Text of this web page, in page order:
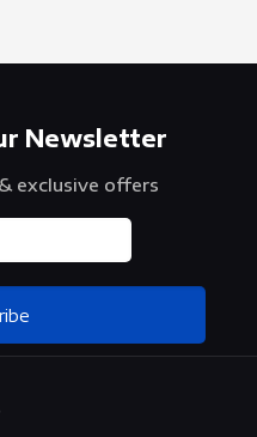
Newsletter
exclusive offers